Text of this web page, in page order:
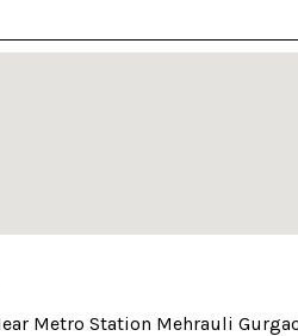
Metro Station Mehrauli